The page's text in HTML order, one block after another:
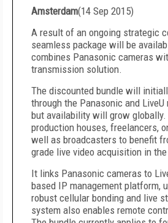
Amsterdam(14 Sep 2015)
A result of an ongoing strategic
seamless package will be
combines Panasonic cameras
transmission solution.
The discounted bundle will
through the Panasonic and
but availability will grow
production houses, freelancers,
well as broadcasters to benefit
grade live video acquisition in
It links Panasonic cameras to
based IP management platform,
robust cellular bonding and live
system also enables remote